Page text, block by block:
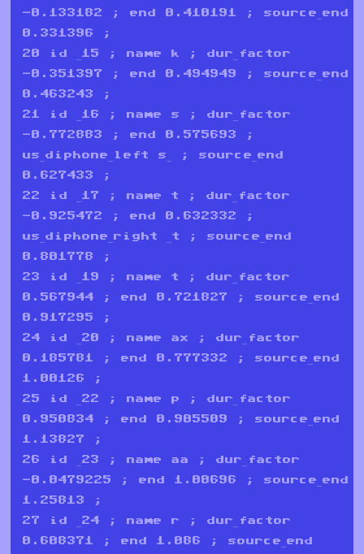
-0.133182 ; end 0.410191 ; source_end
0.331396 ;
20 id _15 ; name k ; dur_factor
-0.351397 ; end 0.494949 ; source_end
0.463243 ;
21 id _16 ; name s ; dur_factor
-0.772883 ; end 0.575693 ;
us_diphone_left s_ ; source_end
0.627433 ;
22 id _17 ; name t ; dur_factor
-0.925472 ; end 0.632332 ;
us_diphone_right _t ; source_end
0.801778 ;
23 id _19 ; name t ; dur_factor
0.567944 ; end 0.721827 ; source_end
0.917295 ;
24 id _20 ; name ax ; dur_factor
0.185781 ; end 0.777332 ; source_end
1.00126 ;
25 id _22 ; name p ; dur_factor
0.950834 ; end 0.905509 ; source_end
1.13827 ;
26 id _23 ; name aa ; dur_factor
-0.0479225 ; end 1.00696 ; source_end
1.25813 ;
27 id _24 ; name r ; dur_factor
0.608371 ; end 1.086 ; source_end